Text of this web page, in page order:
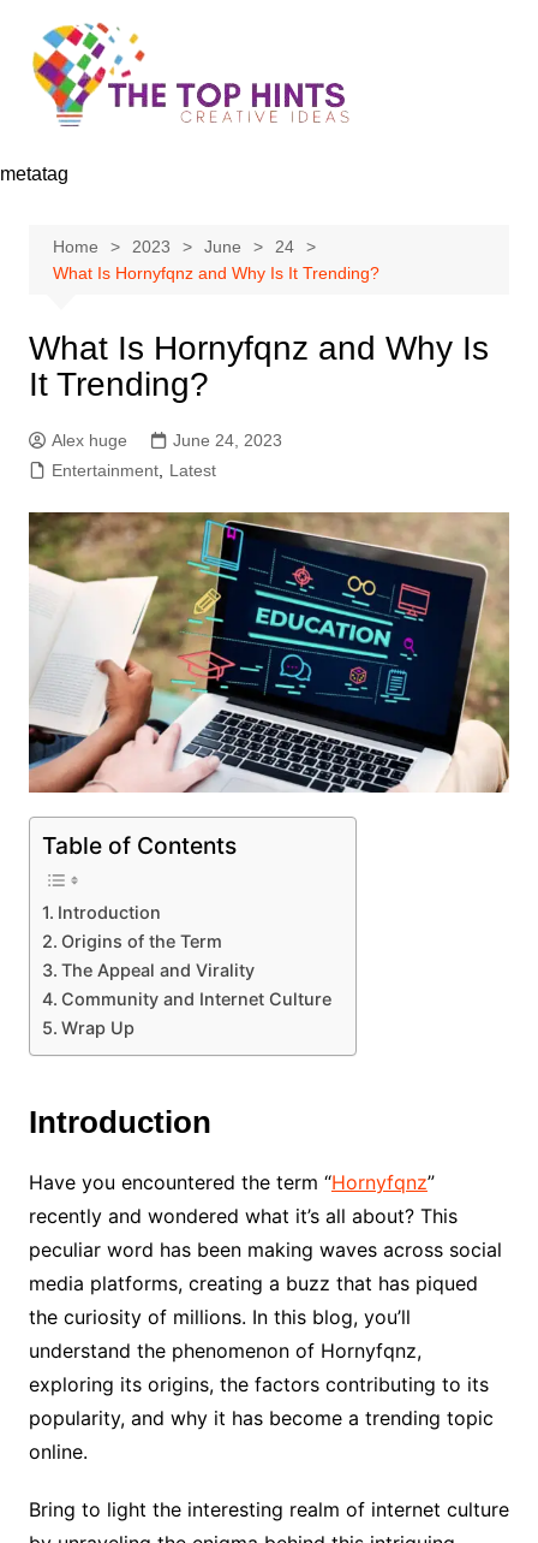
content
metatag
Home 2023 June
24
What Is Hornyfqnz and Why Is It Trending?
What Is Hornyfqnz and Why Is
It Trending?
Alex huge
June 24, 2023
Entertainment, Latest
Table of Contents
Introduction
Origins of the Term
The Appeal and Virality
Community and Internet Culture
Wrap Up
Introduction
Have you encountered the term “Hornyfqnz”
recently and wondered what it’s all about? This
peculiar word has been making waves across social
media platforms, creating a buzz that has piqued
the curiosity of millions. In this blog, you’ll
understand the phenomenon of Hornyfqnz,
exploring its origins, the factors contributing to its
popularity, and why it has become a trending topic
online.
Bring to light the interesting realm of internet culture